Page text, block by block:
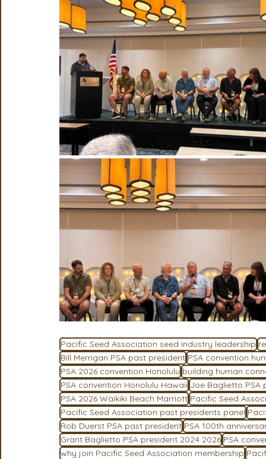
Pacific Seed Association seed industry leadership
Bill Merrigan PSA past president PSA convention
PSA 2026 convention Honolulu building human
PSA convention Honolulu Hawaii Joe Baglietto PSA
PSA 2026 Waikiki Beach Marriott Pacific Seed
Pacific Seed Association past presidents panel
Rob Duerst PSA past president PSA 100th
Grant Baglietto PSA president 2024 2026 PSA
why join Pacific Seed Association membership